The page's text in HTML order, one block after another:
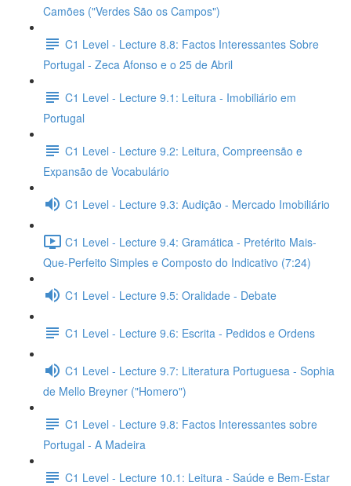
Camões ("Verdes São os Campos")
C1 Level - Lecture 8.8: Factos Interessantes Sobre
Portugal - Zeca Afonso e o 25 de Abril
C1 Level - Lecture 9.1: Leitura - Imobiliário em
Portugal
C1 Level - Lecture 9.2: Leitura, Compreensão e
Expansão de Vocabulário
C1 Level - Lecture 9.3: Audição - Mercado Imobiliário
C1 Level - Lecture 9.4: Gramática - Pretérito Mais-
Que-Perfeito Simples e Composto do Indicativo (7:24)
C1 Level - Lecture 9.5: Oralidade - Debate
C1 Level - Lecture 9.6: Escrita - Pedidos e Ordens
C1 Level - Lecture 9.7: Literatura Portuguesa - Sophia
de Mello Breyner ("Homero")
C1 Level - Lecture 9.8: Factos Interessantes sobre
Portugal - A Madeira
C1 Level - Lecture 10.1: Leitura - Saúde e Bem-Estar